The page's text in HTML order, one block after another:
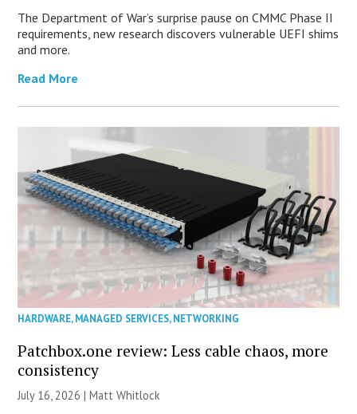
The Department of War’s surprise pause on CMMC Phase II
requirements, new research discovers vulnerable UEFI shims
and more.
Read More
HARDWARE,MANAGED SERVICES,NETWORKING
Patchbox.one review: Less cable chaos, more
consistency
July 16, 2026 |Matt Whitlock